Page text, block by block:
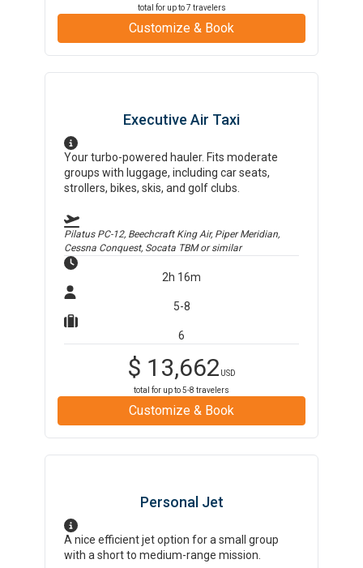
total for up to7 travelers
Customize & Book
Executive Air Taxi
Your turbo-powered hauler. Fits moderate
groups with luggage, including car seats,
strollers, bikes, skis, and golf clubs.
Pilatus PC-12, Beechcraft King Air, Piper Meridian,
Cessna Conquest, Socata TBMor similar
2h 16m
5-8
6
$ 13,662 USD
total for up to5-8 travelers
Customize & Book
Personal Jet
A nice efficient jet option for a small group
with a short to medium-range mission.